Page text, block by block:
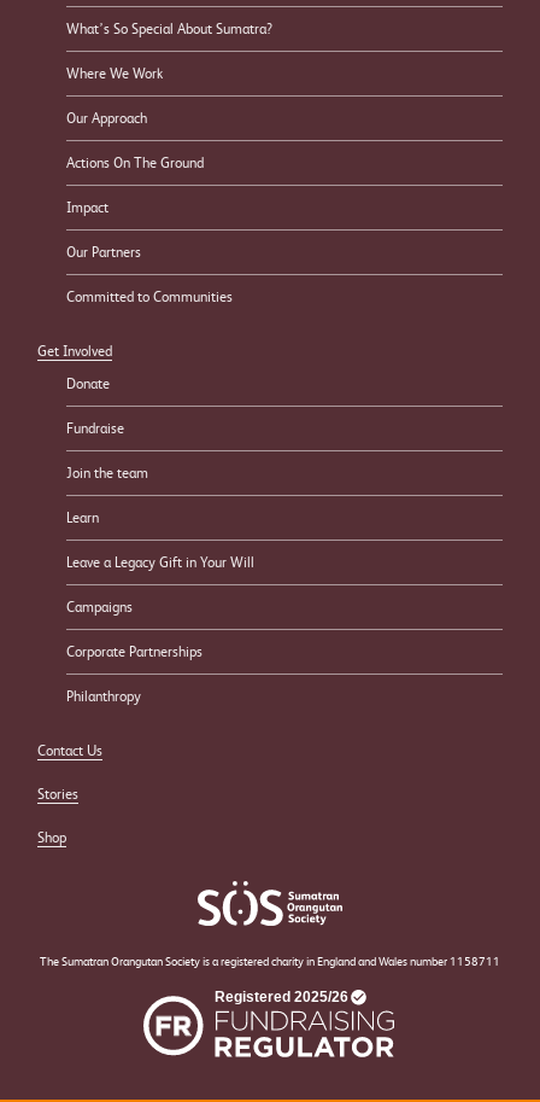
What’s So Special About Sumatra?
Where We Work
Our Approach
Actions On The Ground
Impact
Our Partners
Committed to Communities
Get Involved
Donate
Fundraise
Join the team
Learn
Leave a Legacy Gift in Your Will
Campaigns
Corporate Partnerships
Philanthropy
Contact Us
Stories
Shop
The Sumatran Orangutan Society is a registered charity in England and Wales number 1158711